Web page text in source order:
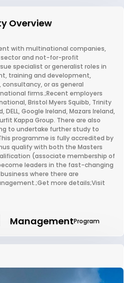
Overview
with multinational companies,
and not-for-profit
specialist or generalist roles in
training and development,
or as general
firms.;Recent employers
Bristol Myers Squibb, Trinity
DELL, Google Ireland, Mazars Ireland,
Kappa Group. There are also
to undertake further study to
programme is fully accredited by
qualify with both the Masters
(associate membership of
leaders in the fast-changing
where there are
more details;Visit
ManagementProgram